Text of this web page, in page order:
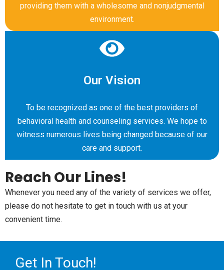
providing them with a wholesome and nonjudgmental
environment.
Our Vision
To be recognized as one of the best providers of
behavioral health and counseling services. We hope to
witness numerous lives being changed because of our
care and support.
Reach Our Lines!
Whenever you need any of the variety of services we offer,
please do not hesitate to get in touch with us at your
convenient time.
Get In Touch!